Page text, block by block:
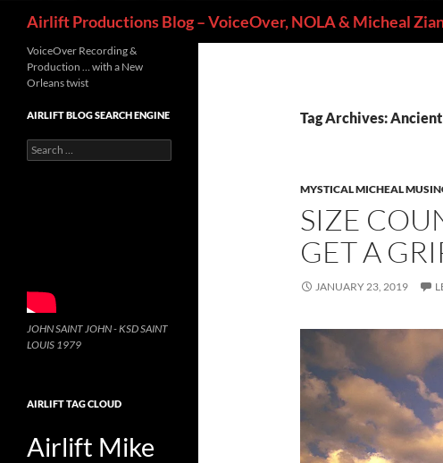
Airlift Productions Blog – VoiceOver, NOLA & Micheal
Tag Archives:
MYSTICAL MICHEAL
SIZE
GET A
JANUARY 23, 2019
VoiceOver Recording &
Production … with a New
Orleans twist
AIRLIFT BLOG SEARCH ENGINE
Search
for:
JOHN SAINT JOHN - KSD SAINT
LOUIS 1979
AIRLIFT TAG CLOUD
Airlift Mike